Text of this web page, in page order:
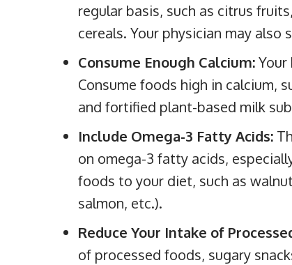
regular basis, such as citrus
cereals. Your physician may
Consume Enough Calcium:Your
Consume foods high in calcium,
and fortified plant-based milk
Include Omega-3 Fatty Acids:
on omega-3 fatty acids,
foods to your diet, such as
salmon, etc.).
Reduce Your Intake of
of processed foods, sugary